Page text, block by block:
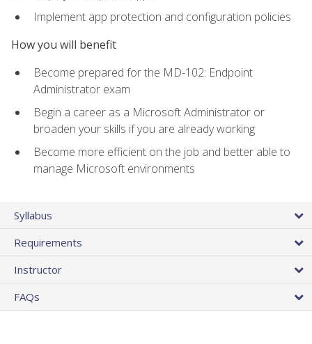
Implement app protection and configuration policies
How you will benefit
Become prepared for the MD-102: Endpoint
Administrator exam
Begin a career as a Microsoft Administrator or
broaden your skills if you are already working
Become more efficient on the job and better able to
manage Microsoft environments
Syllabus
Requirements
Instructor
FAQs